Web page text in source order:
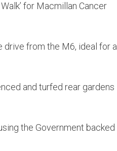
for Macmillan Cancer
from the M6, ideal for all
and turfed rear gardens
the Government backed